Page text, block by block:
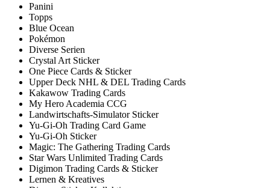
Panini
Topps
Blue Ocean
Pokémon
Diverse Serien
Crystal Art Sticker
One Piece Cards & Sticker
Upper Deck NHL & DEL Trading Cards
Kakawow Trading Cards
My Hero Academia CCG
Landwirtschafts-Simulator Sticker
Yu-Gi-Oh Trading Card Game
Yu-Gi-Oh Sticker
Magic: The Gathering Trading Cards
Star Wars Unlimited Trading Cards
Digimon Trading Cards & Sticker
Lernen & Kreatives